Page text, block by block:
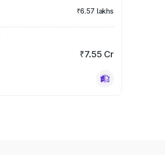
₹6.57 lakhs
₹7.55 Cr